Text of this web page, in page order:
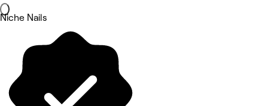
Niche Nails